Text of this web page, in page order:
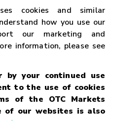
cookies and similar
how you use our
our marketing and
information, please see
by your continued use
to the use of cookies
of the OTC Markets
of our websites is also